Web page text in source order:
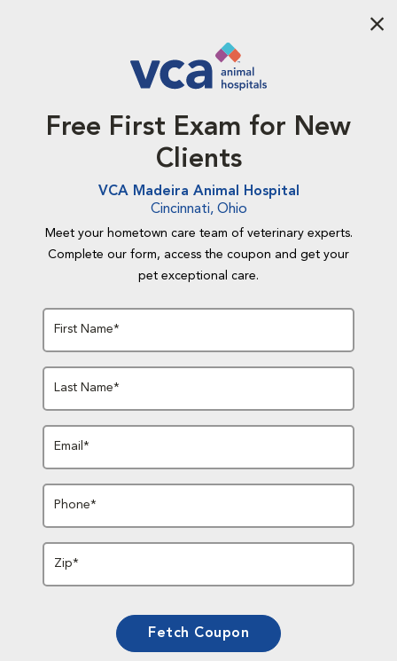
Free First Exam for New
Clients
VCA Madeira Animal Hospital
Cincinnati, Ohio
Meet your hometown care team of veterinary experts.
Complete our form, access the coupon and get your
pet exceptional care.
First Name*
Last Name*
Email*
Phone*
Zip*
Fetch Coupon